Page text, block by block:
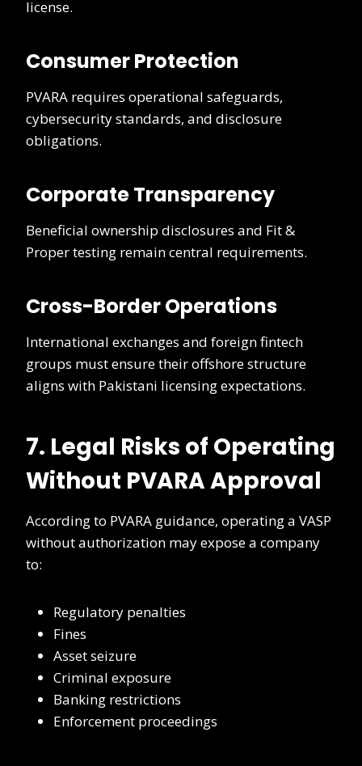
license.
Consumer Protection
PVARA requires operational safeguards,
cybersecurity standards, and disclosure
obligations.
Corporate Transparency
Beneficial ownership disclosures and Fit &
Proper testing remain central requirements.
Cross-Border Operations
International exchanges and foreign fintech
groups must ensure their offshore structure
aligns with Pakistani licensing expectations.
7. Legal Risks of Operating
Without PVARA Approval
According to PVARA guidance, operating a VASP
without authorization may expose a company
to:
Regulatory penalties
Fines
Asset seizure
Criminal exposure
Banking restrictions
Enforcement proceedings